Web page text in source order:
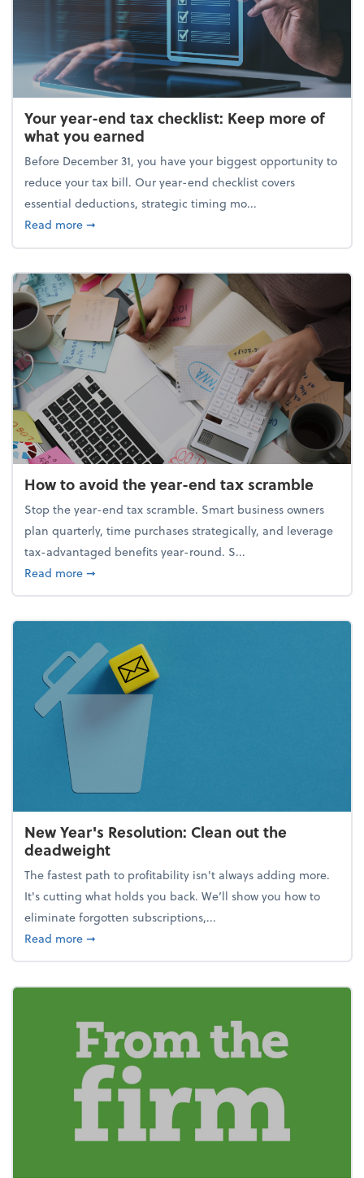
Your year-end tax checklist: Keep more of
what you earned
Before December 31, you have your biggest opportunity to
reduce your tax bill. Our year-end checklist covers
essential deductions, strategic timing mo...
Read moreabout Your year-end tax checklist: Keep more of
➞
How to avoid the year-end tax scramble
Stop the year-end tax scramble. Smart business owners
plan quarterly, time purchases strategically, and leverage
tax-advantaged benefits year-round. S...
Read moreabout How to avoid the year-end tax scramble
➞
New Year's Resolution: Clean out the
deadweight
The fastest path to profitability isn't always adding more.
It's cutting what holds you back. We’ll show you how to
eliminate forgotten subscriptions,...
Read moreabout New Year's Resolution: Clean out the
➞